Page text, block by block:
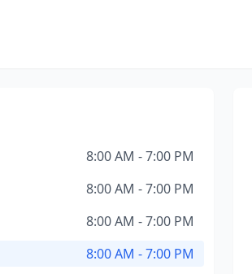
8:00 AM - 7:00 PM
8:00 AM - 7:00 PM
8:00 AM - 7:00 PM
8:00 AM - 7:00 PM